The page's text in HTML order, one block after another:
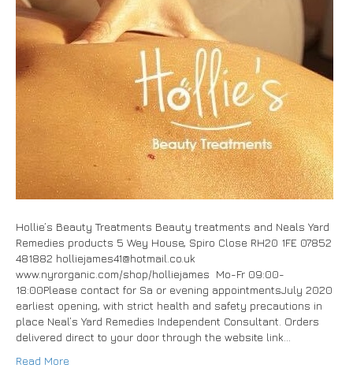
Hollie’s Beauty Treatments Beauty treatments and Neals Yard
Remedies products 5 Wey House, Spiro Close RH20 1FE 07852
481882 holliejames41@hotmail.co.uk
www.nyrorganic.com/shop/holliejames Mo-Fr 09:00-
18:00Please contact for Sa or evening appointmentsJuly 2020
earliest opening, with strict health and safety precautions in
place Neal’s Yard Remedies Independent Consultant. Orders
delivered direct to your door through the website link…
Read More